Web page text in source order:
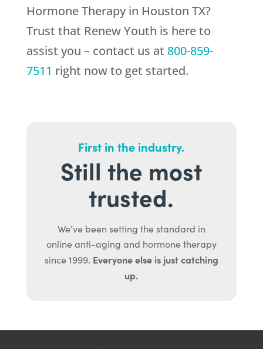
Hormone Therapy in Houston TX?
Trust that Renew Youth is here to
assist you – contact us at 800-859-
7511 right now to get started.
First in the industry.
Still the most
trusted.
We’ve been setting the standard in
online anti-aging and hormone therapy
since 1999. Everyone else is just catching
up.